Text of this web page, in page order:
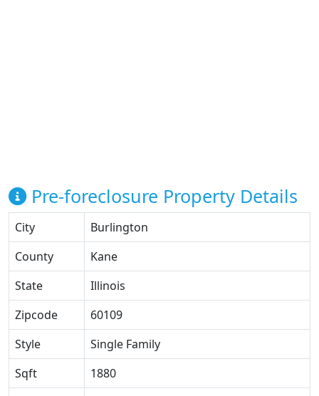
Pre-foreclosure Property Details
City
Burlington
County
Kane
State
Illinois
Zipcode
60109
Style
Single Family
Sqft
1880